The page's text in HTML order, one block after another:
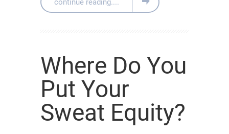
continue reading....
Where Do You
Put Your
Sweat Equity?